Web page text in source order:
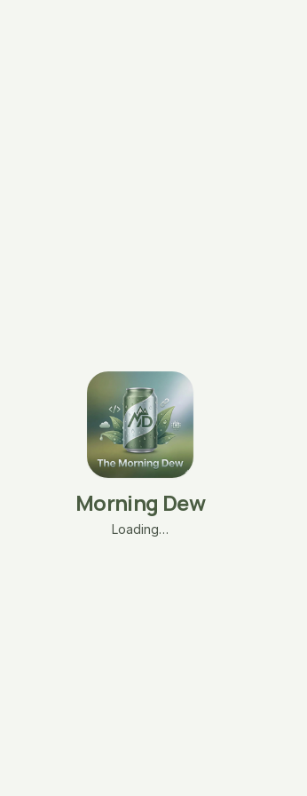
Morning Dew
Loading…